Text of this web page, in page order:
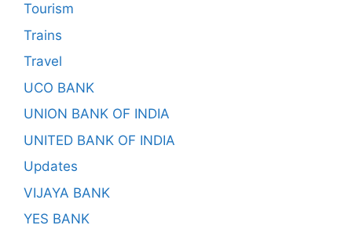
Tourism
Trains
Travel
UCO BANK
UNION BANK OF INDIA
UNITED BANK OF INDIA
Updates
VIJAYA BANK
YES BANK